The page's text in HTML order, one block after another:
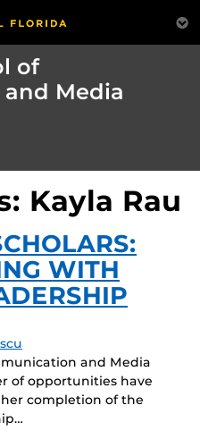
of
Media
Kayla Rau
WITH
and Media
of opportunities have
completion of the